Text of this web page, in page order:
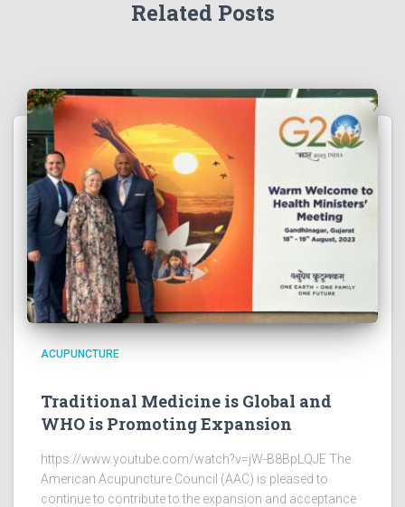
Related Posts
ACUPUNCTURE
Traditional Medicine is Global and
WHO is Promoting Expansion
https://www.youtube.com/watch?v=jW-B8BpLQJE The
American Acupuncture Council (AAC) is pleased to
continue to contribute to the expansion and acceptance